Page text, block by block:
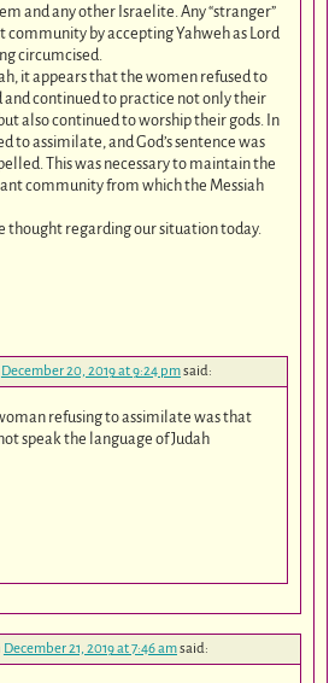
and any other Israelite. Any “stranger”
community by accepting Yahweh as Lord
circumcised.
it appears that the women refused to
and continued to practice not only their
also continued to worship their gods. In
to assimilate, and God’s sentence was
This was necessary to maintain the
community from which the Messiah
thought regarding our situation today.
December 20, 2019 at 9:24 pmsaid:
refusing to assimilate was that
speak the language of Judah
December 21, 2019 at 7:46 amsaid: